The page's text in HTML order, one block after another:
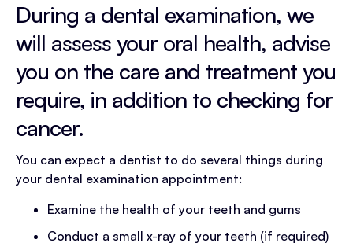
During a dental examination, we
will assess your oral health, advise
you on the care and treatment you
require, in addition to checking for
cancer.​
You can expect a dentist to do several things during
your dental examination appointment:
Examine the health of your teeth and gums
Conduct a small x-ray of your teeth (if required)